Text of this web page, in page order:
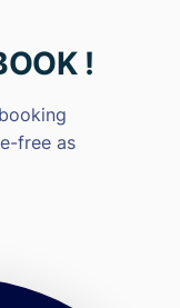
!
free as